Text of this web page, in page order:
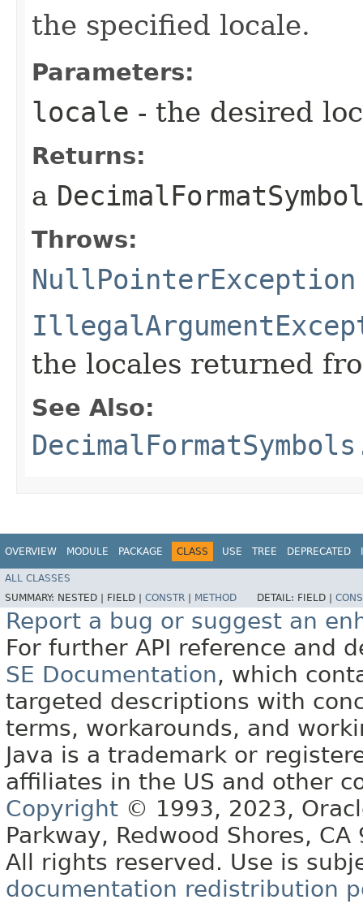
the specified locale.
Parameters:
locale - the desired
Returns:
a
Throws:
NullPointerException
the locales returned
See Also:
OVERVIEW MODULE PACKAGE CLASS USE TREE DEPRECATED
ALL CLASSES
SUMMARY: NESTED | FIELD | CONSTR METHOD DETAIL: FIELD |
Report a bug or suggest an
For further API reference and
SE Documentation, which
targeted descriptions with
terms, workarounds, and
Java is a trademark or
affiliates in the US and other
Copyright © 1993, 2023,
Parkway, Redwood Shores, CA
All rights reserved. Use is
documentation redistribution